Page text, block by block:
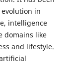
in
intelligence
domains like
and lifestyle.